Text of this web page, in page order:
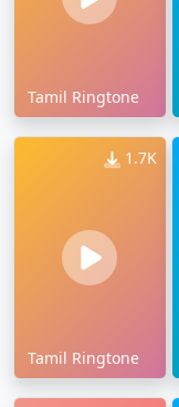
Tamil Ringtone
1.7K
Tamil Ringtone